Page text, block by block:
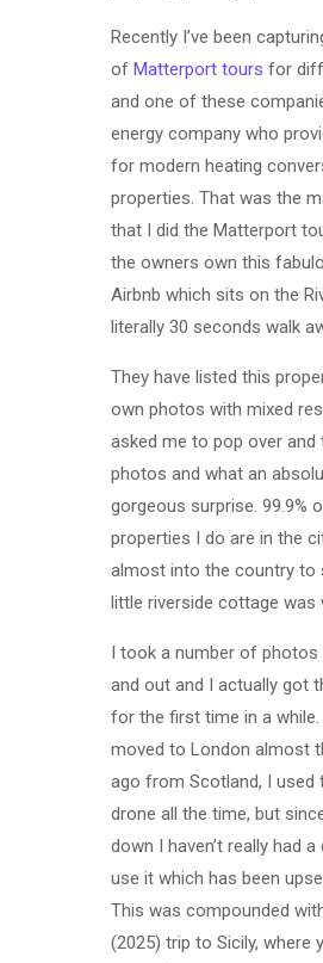
Recently I’ve been
of Matterport tours for
and one of these
energy company who
for modern heating
properties. That was the
that I did the Matterport
the owners own this
Airbnb which sits on the
literally 30 seconds walk
They have listed this
own photos with mixed
asked me to pop over and
photos and what an
gorgeous surprise. 99.9%
properties I do are in the
almost into the country to
little riverside cottage was
I took a number of
and out and I actually got
for the first time in a while.
moved to London almost
ago from Scotland, I used
drone all the time, but
down I haven’t really had
use it which has been
This was compounded
(2025) trip to Sicily, where